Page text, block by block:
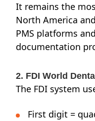
It remains the
North America
PMS platforms
documentation
2. FDI World
The FDI system
First digit =